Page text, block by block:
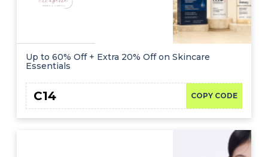
Up to 60% Off + Extra 20% Off on Skincare
Essentials
COPY CODE
C14